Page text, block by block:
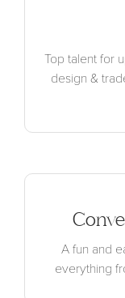
Top talent for
design &
A fun and
everything